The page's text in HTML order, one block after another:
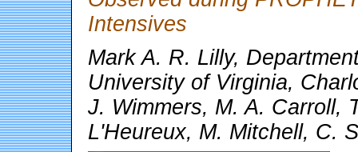
Intensives
Mark A. R. Lilly,
University of Virginia,
J. Wimmers, M. A. Carroll,
L'Heureux, M. Mitchell, C.